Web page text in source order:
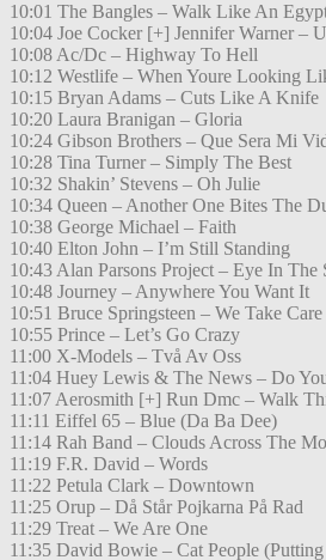
10:01 The Bangles – Walk Like An
10:04 Joe Cocker [+] Jennifer Warner –
10:08 Ac/Dc – Highway To Hell
10:12 Westlife – When Youre Looking
10:15 Bryan Adams – Cuts Like A Knife
10:20 Laura Branigan – Gloria
10:24 Gibson Brothers – Que Sera Mi
10:28 Tina Turner – Simply The Best
10:32 Shakin’ Stevens – Oh Julie
10:34 Queen – Another One Bites The
10:38 George Michael – Faith
10:40 Elton John – I’m Still Standing
10:43 Alan Parsons Project – Eye In The
10:48 Journey – Anywhere You Want It
10:51 Bruce Springsteen – We Take
10:55 Prince – Let’s Go Crazy
11:00 X-Models – Två Av Oss
11:04 Huey Lewis & The News – Do
11:07 Aerosmith [+] Run Dmc – Walk
11:11 Eiffel 65 – Blue (Da Ba Dee)
11:14 Rah Band – Clouds Across The
11:19 F.R. David – Words
11:22 Petula Clark – Downtown
11:25 Orup – Då Står Pojkarna På Rad
11:29 Treat – We Are One
11:35 David Bowie – Cat People